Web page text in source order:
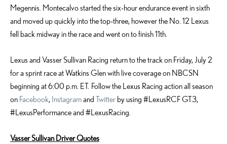
Megennis. Montecalvo started the six-hour endurance event in sixth
and moved up quickly into the top-three, however the No. 12 Lexus
fell back midway in the race and went on to finish 11th.
Lexus and Vasser Sullivan Racing return to the track on Friday, July 2
for a sprint race at Watkins Glen with live coverage on NBCSN
beginning at 6:00 p.m. ET. Follow the Lexus Racing action all season
on Facebook, Instagramand Twitter by using #LexusRCF GT3,
#LexusPerformance and #LexusRacing.
Vasser Sullivan Driver Quotes